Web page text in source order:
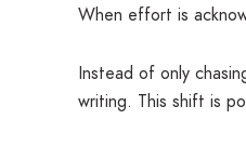
When effort is
Instead of only
writing. This shift is